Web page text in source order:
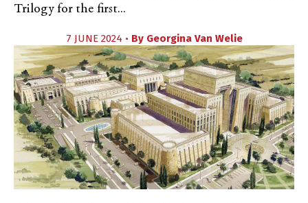
Trilogy for the first...
7 JUNE 2024 • By Georgina Van Welie